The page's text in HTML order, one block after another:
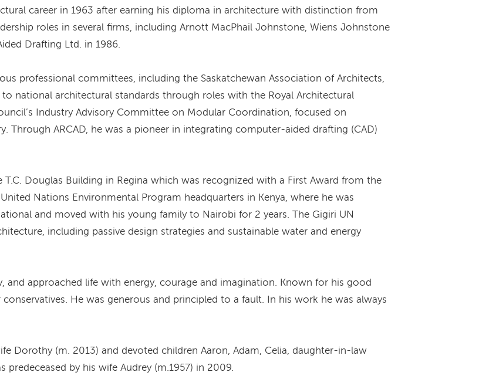
career in 1963 after earning his diploma in architecture with distinction from
roles in several firms, including Arnott MacPhail Johnstone, Wiens Johnstone
Drafting Ltd. in 1986.
professional committees, including the Saskatchewan Association of Architects,
national architectural standards through roles with the Royal Architectural
Industry Advisory Committee on Modular Coordination, focused on
ARCAD, he was a pioneer in integrating computer-aided drafting (CAD)
Douglas Building in Regina which was recognized with a First Award from the
Nations Environmental Program headquarters in Kenya, where he was
and moved with his young family to Nairobi for 2 years. The Gigiri UN
including passive design strategies and sustainable water and energy
approached life with energy, courage and imagination. Known for his good
He was generous and principled to a fault. In his work he was always
Dorothy (m. 2013) and devoted children Aaron, Adam, Celia, daughter-in-law
predeceased by his wife Audrey (m.1957) in 2009.